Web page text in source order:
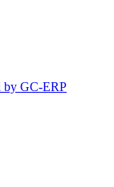
by GC-ERP